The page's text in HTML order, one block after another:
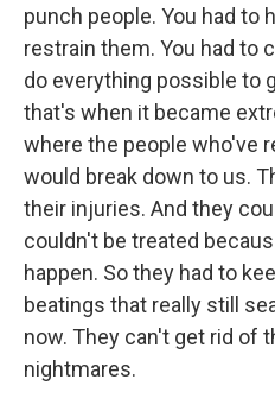
punch people. You had to
restrain them. You had to
do everything possible to
that's when it became
where the people who've
would break down to us.
their injuries. And they
couldn't be treated
happen. So they had to
beatings that really still
now. They can't get rid of
nightmares.